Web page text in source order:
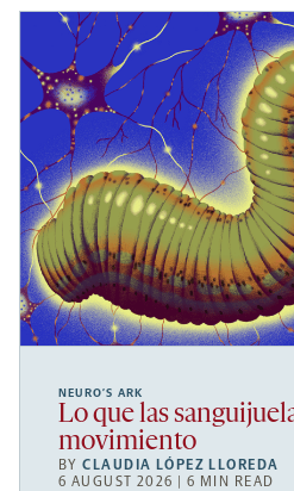
NEURO’S ARK
Lo que las
movimiento
BYCLAUDIA LÓPEZ LLOREDA
6 AUGUST 2026 | 6 MIN READ